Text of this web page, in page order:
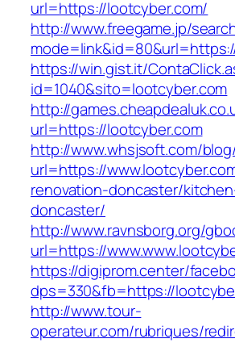
url=https://lootcyber.com/
http://www.freegame.jp/
https://win.gist.it/
id=1040&sito=lootcyber.com
http://
url=https://lootcyber.com
http://www.whsjsoft.com/
url=https://
renovation-doncaster/
doncaster/
http://www.ravnsborg.org/
url=https://
https://digiprom.center/
dps=330&fb=https://
http://www.tour-
operateur.com/rubriques/